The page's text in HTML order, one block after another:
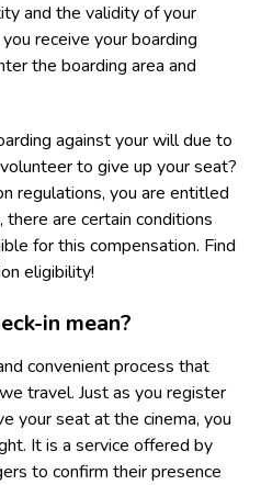
and the validity of your
receive your boarding
the boarding area and
against your will due to
to give up your seat?
regulations, you are entitled
are certain conditions
for this compensation. Find
eligibility!
in mean?
convenient process that
travel. Just as you register
your seat at the cinema, you
It is a service offered by
to confirm their presence